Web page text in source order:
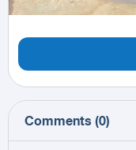
Comments (0)